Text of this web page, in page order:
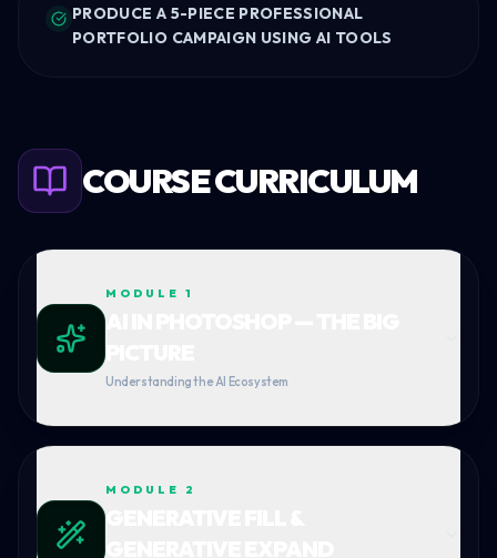
PRODUCE A 5-PIECE PROFESSIONAL
PORTFOLIO CAMPAIGN USING AI TOOLS
COURSE CURRICULUM
MODULE 1
Understanding the AI Ecosystem
MODULE 2